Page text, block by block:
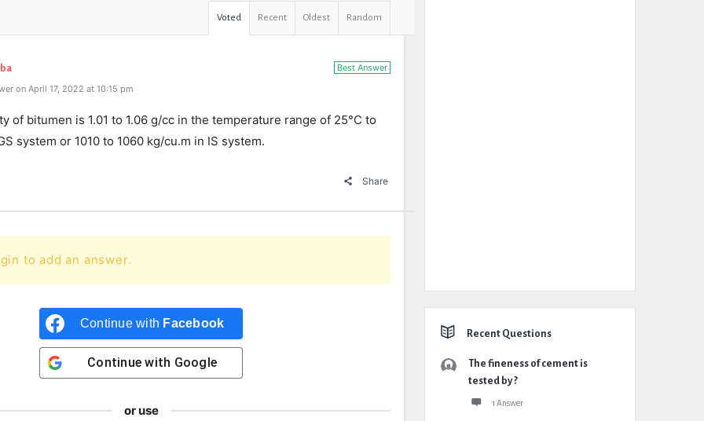
Voted Recent Oldest Random
Best Answer
on April 17, 2022 at 10:15 pm
of bitumen is 1.01 to 1.06 g/cc in the temperature range of 25°C to
system or 1010 to 1060 kg/cu.m in IS system.
Share
to add an answer.
Continue with Facebook
Continue with Google
or use
Recent Questions
The fineness of cement is
tested by ?
1 Answer